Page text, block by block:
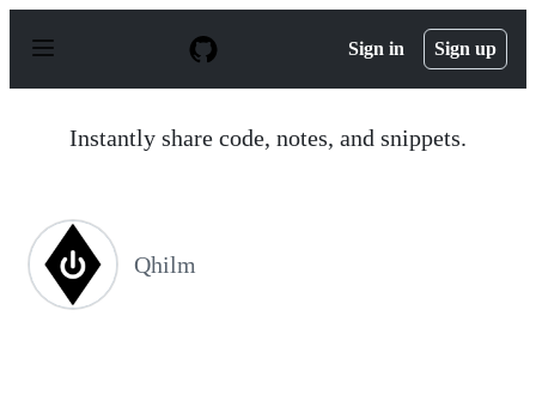
p
Sign in Sign up
Instantly share code, notes, and snippets.
Qhilm